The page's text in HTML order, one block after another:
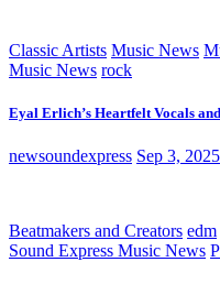
Classic Artists Music News
Music News rock
Eyal Erlich’s Heartfelt Vocals
newsoundexpress Sep 3, 2025
Beatmakers and Creators edm
Sound Express Music News